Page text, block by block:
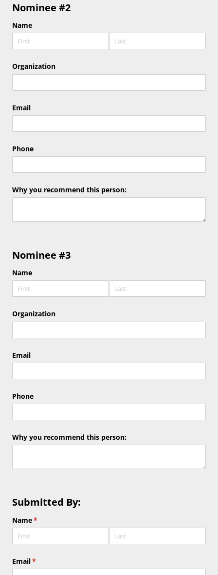
Nominee #2
Name
Organization
Email
Phone
Why you recommend this person:
Nominee #3
Name
Organization
Email
Phone
Why you recommend this person:
Submitted By:
Name*
(required)
Email*
(required)